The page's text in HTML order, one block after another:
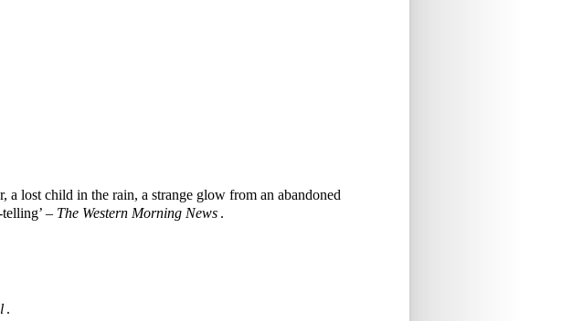
a lost child in the rain, a strange glow from an abandoned
– The Western Morning News .
.